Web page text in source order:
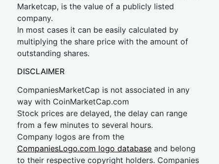
Marketcap, is the value of a publicly listed
company.
In most cases it can be easily calculated by
multiplying the share price with the amount of
outstanding shares.
DISCLAIMER
CompaniesMarketCap is not associated in any
way with CoinMarketCap.com
Stock prices are delayed, the delay can range
from a few minutes to several hours.
Company logos are from the
CompaniesLogo.com logo database and belong
to their respective copyright holders. Companies